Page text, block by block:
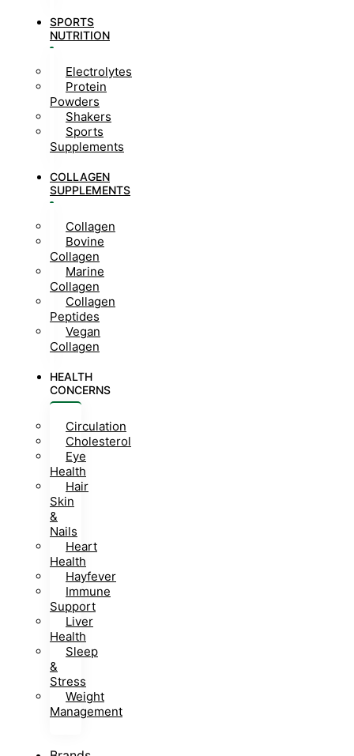
SPORTS
NUTRITION
Electrolytes
Protein
Powders
Shakers
Sports
Supplements
COLLAGEN
SUPPLEMENTS
Collagen
Bovine
Collagen
Marine
Collagen
Collagen
Peptides
Vegan
Collagen
HEALTH
CONCERNS
Circulation
Cholesterol
Eye
Health
Hair
Skin
&
Nails
Heart
Health
Hayfever
Immune
Support
Liver
Health
Sleep
&
Stress
Weight
Management